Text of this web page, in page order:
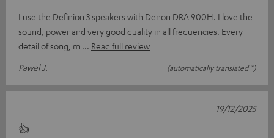
I use the Definion 3 speakers with Denon DRA 900H. I love the
sound, power and very good quality in all frequencies. Every
detail of song, m
Read full review
Pawel J.
(automatically translated *)
👍
19/12/2025